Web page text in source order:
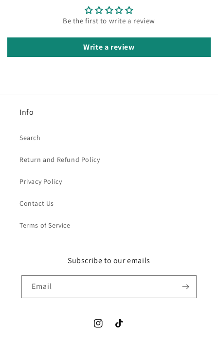
Be the first to write a review
Write a review
Info
Search
Return and Refund Policy
Privacy Policy
Contact Us
Terms of Service
Subscribe to our emails
Email
InstagramTikTok